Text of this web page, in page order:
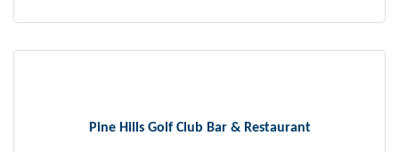
Pine Hills Golf Club Bar & Restaurant